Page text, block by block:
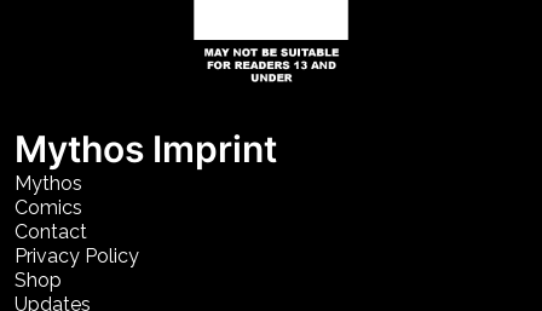
Mythos Imprint
Mythos
Comics
Contact
Privacy Policy
Shop
Updates